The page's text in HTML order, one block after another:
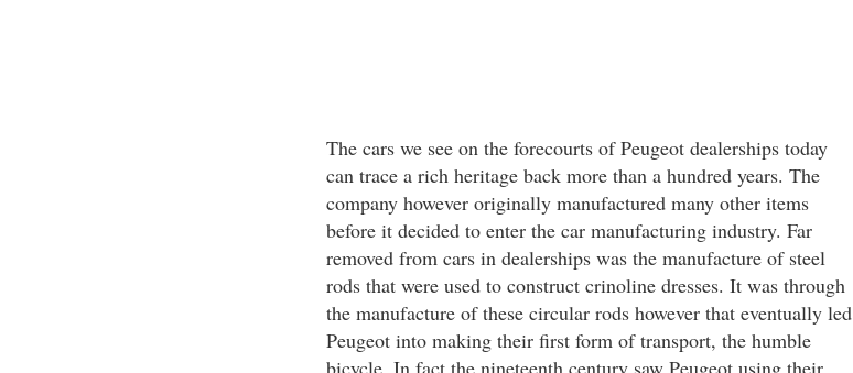
The cars we see on the forecourts of Peugeot dealerships today
can trace a rich heritage back more than a hundred years. The
company however originally manufactured many other items
before it decided to enter the car manufacturing industry. Far
removed from cars in dealerships was the manufacture of steel
rods that were used to construct crinoline dresses. It was through
the manufacture of these circular rods however that eventually led
Peugeot into making their first form of transport, the humble
bicycle. In fact the nineteenth century saw Peugeot using their